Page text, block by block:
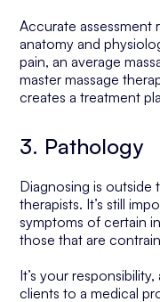
Accurate assessment
anatomy and
pain, an average
master massage
creates a treatment
3. Pathology
Diagnosing is outside
therapists. It’s still
symptoms of certain
those that are
It’s your
clients to a medical